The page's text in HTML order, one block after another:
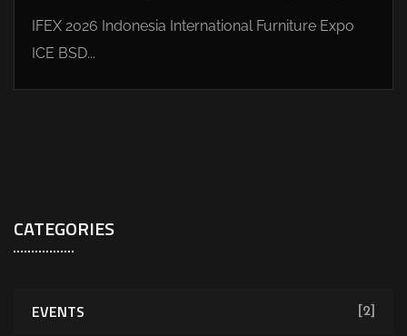
IFEX 2026 Indonesia International Furniture Expo
ICE BSD...
CATEGORIES
EVENTS [2]